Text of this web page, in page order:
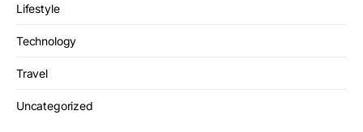
Lifestyle
Technology
Travel
Uncategorized